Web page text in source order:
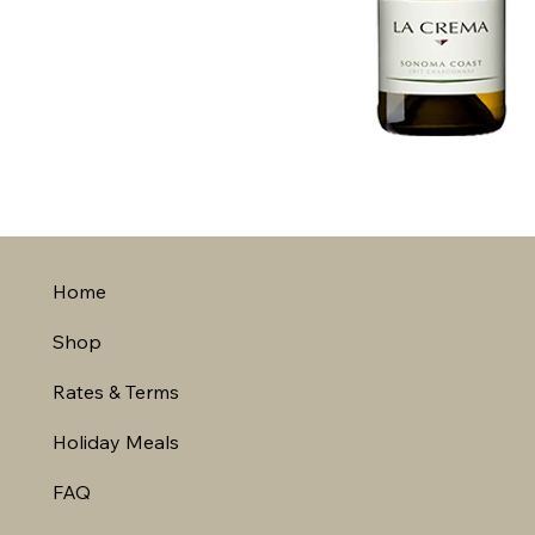
Home
Shop
Rates & Terms
Holiday Meals
FAQ